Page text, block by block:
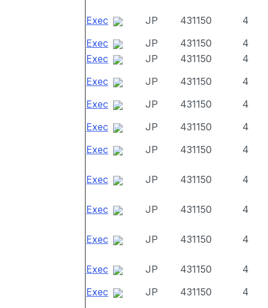
Exec JP 431150
4
Exec
JP 431150
4
Exec
JP 431150
4
Exec
JP 431150
4
Exec
JP 431150
4
Exec
JP 431150
4
Exec
JP 431150 4
Exec JP 431150 4
Exec JP 431150 4
Exec JP 431150 4
Exec JP 431150
4
Exec
JP 431150
4